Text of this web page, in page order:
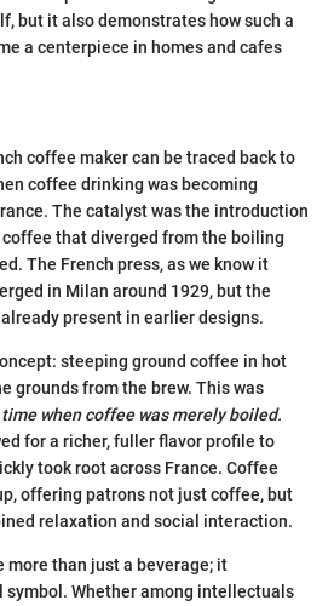
but it also demonstrates how such a
a centerpiece in homes and cafes
coffee maker can be traced back to
coffee drinking was becoming
The catalyst was the introduction
that diverged from the boiling
The French press, as we know it
in Milan around 1929, but the
present in earlier designs.
steeping ground coffee in hot
grounds from the brew. This was
when coffee was merely boiled.
for a richer, fuller flavor profile to
took root across France. Coffee
offering patrons not just coffee, but
relaxation and social interaction.
more than just a beverage; it
Whether among intellectuals